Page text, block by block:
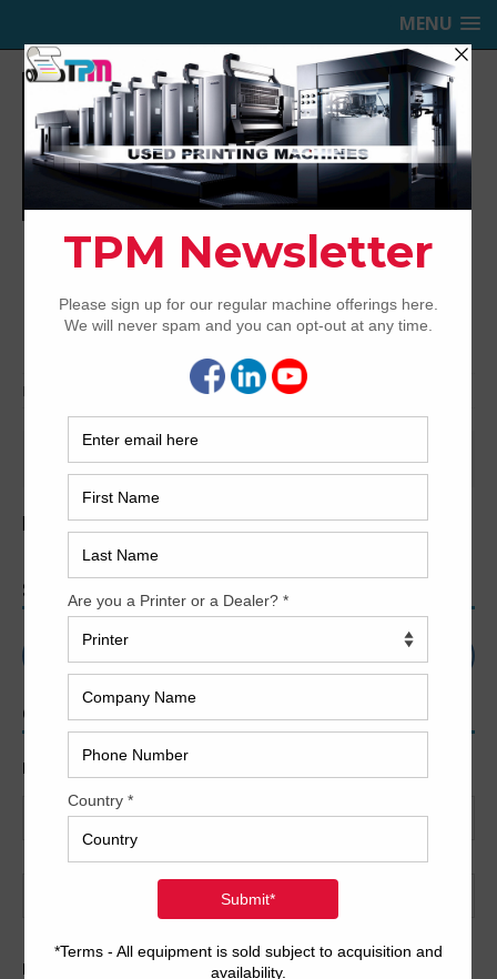
MENU
TRINITY PRINTING MACHINERY,
INC.
USED OFFSET PRINTING PRESSES
Home
Jobs
[jobs]
SEARCH
CONTACT US
Name
Email